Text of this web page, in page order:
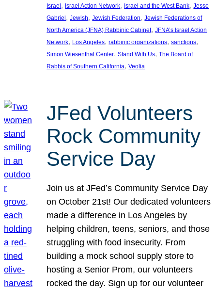
Israel, Israel Action Network, Israel and the West Bank, Jesse
Gabriel, Jewish, Jewish Federation, Jewish Federations of
North America (JFNA) Rabbinic Cabinet, JFNA’s Israel Action
Network, Los Angeles, rabbinic organizations, sanctions
Simon Wiesenthal Center, Stand With Us, The Board of
Rabbis of Southern California, Veolia
JFed Volunteers
Rock Community
Service Day
Join us at JFed’s Community Service Day
on October 21st! Our dedicated volunteers
made a difference in Los Angeles by
helping children, teens, seniors, and those
struggling with food insecurity. From
building a mock school supply store to
hosting a Senior Prom, our volunteers
rocked the day. Sign up for our volunteer